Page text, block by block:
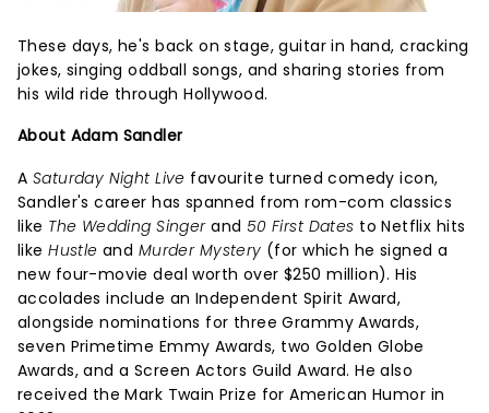
These days, he's back on stage, guitar in hand, cracking
jokes, singing oddball songs, and sharing stories from
his wild ride through Hollywood.
About Adam Sandler
A Saturday Night Live favourite turned comedy icon,
Sandler's career has spanned from rom-com classics
like The Wedding Singerand 50 First Dates to Netflix hits
likeHustle and Murder Mystery (for which he signed a
new four-movie deal worth over $250 million). His
accolades include an Independent Spirit Award,
alongside nominations for three Grammy Awards,
seven Primetime Emmy Awards, two Golden Globe
Awards, and a Screen Actors Guild Award. He also
received the Mark Twain Prize for American Humor in